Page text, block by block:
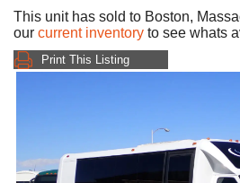
This unit has sold to Boston,
our current inventory to see whats
Print This Listing